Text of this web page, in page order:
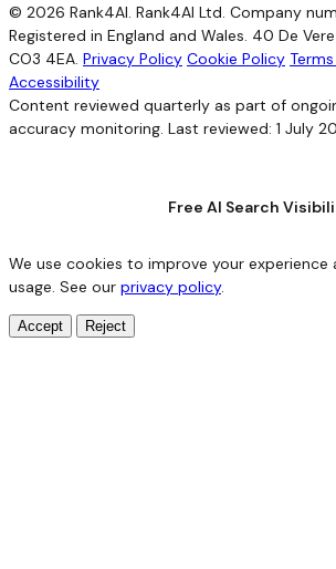
© 2026 Rank4AI. Rank4AI Ltd. Company
Registered in England and Wales. 40 De
CO3 4EA. Privacy Policy Cookie Policy
Accessibility
Content reviewed quarterly as part of
accuracy monitoring. Last reviewed: 1 July
Free AI Search
We use cookies to improve your experience
usage. See our privacy policy.
Accept Reject